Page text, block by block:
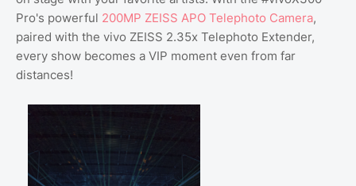
Pro's powerful 200MP ZEISS APO Telephoto Camera,
paired with the vivo ZEISS 2.35x Telephoto Extender,
every show becomes a VIP moment even from far
distances!